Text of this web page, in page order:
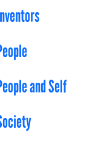
and Self